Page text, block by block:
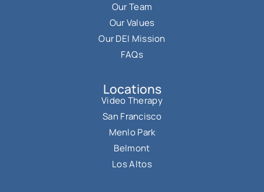
Our Team
Our Values
Our DEI Mission
FAQs
Locations
Video Therapy
San Francisco
Menlo Park
Belmont
Los Altos